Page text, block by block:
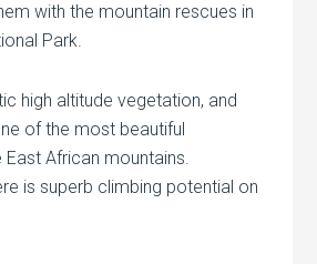
with the mountain rescues in
Park.
high altitude vegetation, and
of the most beautiful
East African mountains.
is superb climbing potential on